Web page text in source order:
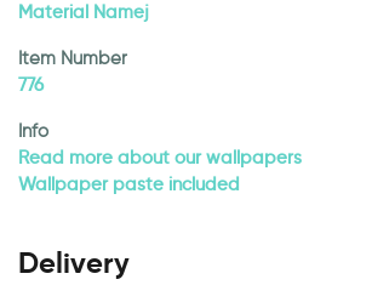
Material Namej
Item Number
776
Info
Read more about our wallpapers
Wallpaper paste included
Delivery